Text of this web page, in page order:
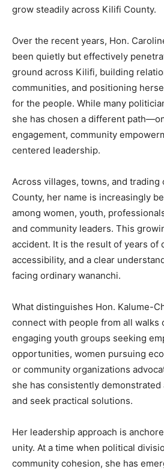
grow steadily across Kilifi County.
Over the recent years, Hon.
been quietly but effectively
ground across Kilifi, building
communities, and positioning
for the people. While many
she has chosen a different
engagement, community
centered leadership.
Across villages, towns, and
County, her name is increasingly
among women, youth,
and community leaders. This
accident. It is the result of years of
accessibility, and a clear
facing ordinary wananchi.
What distinguishes Hon. Kalume-
connect with people from all walks
engaging youth groups seeking
opportunities, women pursuing
or community organizations
she has consistently
and seek practical solutions.
Her leadership approach is
unity. At a time when political
community cohesion, she has